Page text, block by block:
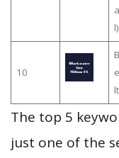
l)
10
The top 5
just one of the